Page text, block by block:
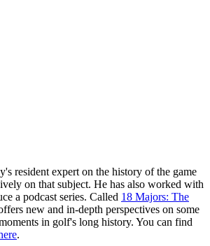
resident expert on the history of the game
on that subject. He has also worked with
a podcast series. Called 18 Majors: The
new and in-depth perspectives on some
in golf's long history. You can find
.